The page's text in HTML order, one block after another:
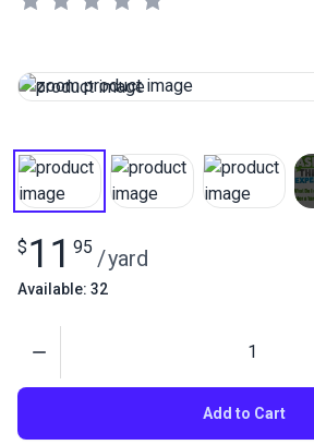
$ 11 95 /yard
Available: 32
Add to Cart